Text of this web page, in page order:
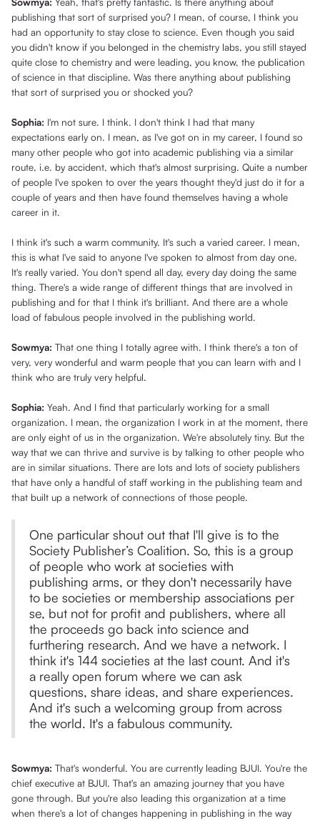
publishing that sort of surprised you? I mean, of course, I think you
had an opportunity to stay close to science. Even though you said
you didn't know if you belonged in the chemistry labs, you still stayed
quite close to chemistry and were leading, you know, the publication
of science in that discipline. Was there anything about publishing
that sort of surprised you or shocked you?
Sophia: I'm not sure. I think. I don't think I had that many
expectations early on. I mean, as I've got on in my career, I found so
many other people who got into academic publishing via a similar
route, i.e. by accident, which that's almost surprising. Quite a number
of people I've spoken to over the years thought they'd just do it for a
couple of years and then have found themselves having a whole
career in it.
I think it's such a warm community. It's such a varied career. I mean,
this is what I've said to anyone I've spoken to almost from day one.
It's really varied. You don't spend all day, every day doing the same
thing. There's a wide range of different things that are involved in
publishing and for that I think it's brilliant. And there are a whole
load of fabulous people involved in the publishing world.
Sowmya: That one thing I totally agree with. I think there's a ton of
very, very wonderful and warm people that you can learn with and I
think who are truly very helpful.
Sophia: Yeah. And I find that particularly working for a small
organization. I mean, the organization I work in at the moment, there
are only eight of us in the organization. We're absolutely tiny. But the
way that we can thrive and survive is by talking to other people who
are in similar situations. There are lots and lots of society publishers
that have only a handful of staff working in the publishing team and
that built up a network of connections of those people.
One particular shout out that I'll give is to the
Society Publisher’s Coalition. So, this is a group
of people who work at societies with
publishing arms, or they don't necessarily have
to be societies or membership associations per
se, but not for profit and publishers, where all
the proceeds go back into science and
furthering research. And we have a network. I
think it's 144 societies at the last count. And it's
a really open forum where we can ask
questions, share ideas, and share experiences.
And it's such a welcoming group from across
the world. It's a fabulous community.
Sowmya: That's wonderful. You are currently leading BJUI. You're the
chief executive at BJUI. That's an amazing journey that you have
gone through. But you're also leading this organization at a time
when there's a lot of changes happening in publishing in the way